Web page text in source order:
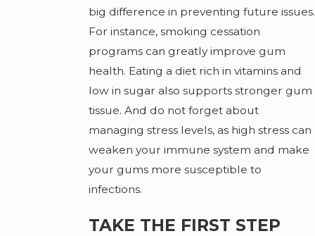
big difference in preventing future issues.
For instance, smoking cessation
programs can greatly improve gum
health. Eating a diet rich in vitamins and
low in sugar also supports stronger gum
tissue. And do not forget about
managing stress levels, as high stress can
weaken your immune system and make
your gums more susceptible to
infections.
TAKE THE FIRST STEP